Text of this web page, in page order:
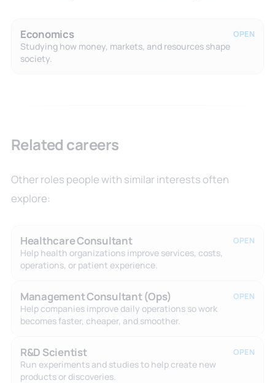
Economics
Studying how money, markets, and resources shape
society.
OPEN
Related careers
Other roles people with similar interests often
explore:
Healthcare Consultant
Help health organizations improve services, costs,
operations, or patient experience.
OPEN
Management Consultant (Ops)
Help companies improve daily operations so work
becomes faster, cheaper, and smoother.
OPEN
R&D Scientist
Run experiments and studies to help create new
products or discoveries.
OPEN